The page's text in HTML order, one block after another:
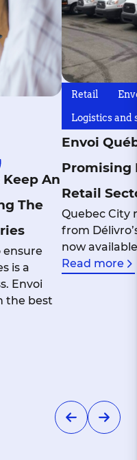
An
The
ensure
is a
Envoi
the best
Retail
Logistics and
Envoi
Promising
Retail
Quebec City
from
now
Read more